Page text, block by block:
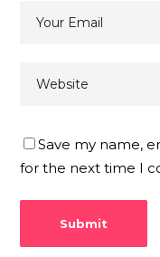
Save my name,
for the next time I